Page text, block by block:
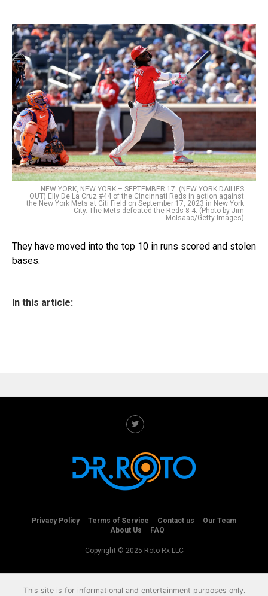
NEW YORK, NEW YORK – SEPTEMBER 17: (NEW YORK DAILIES
OUT) Elly De La Cruz #44 of the Cincinnati Reds in action against
the New York Mets at Citi Field on September 17, 2023 in New York
City. The Mets defeated the Reds 8-4. (Photo by Jim
McIsaac/Getty Images)
They have moved into the top 10 in runs scored and stolen
bases.
In this article:
Privacy Policy Terms of Service Contact us
Our Team
About Us
FAQ
Copyright © 2025 Roto-Rx LLC
This site is for informational and entertainment purposes only.